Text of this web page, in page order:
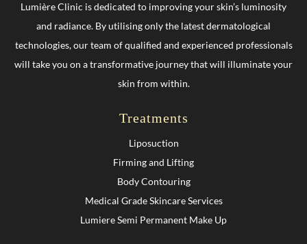
Lumière Clinic is dedicated to improving your skin’s luminosity
and radiance. By utilising only the latest dermatological
technologies, our team of qualified and experienced professionals
will take you on a transformative journey that will illuminate your
skin from within.
Treatments
Liposuction
Firming and Lifting
Body Contouring
Medical Grade Skincare Services
Lumiere Semi Permanent Make Up